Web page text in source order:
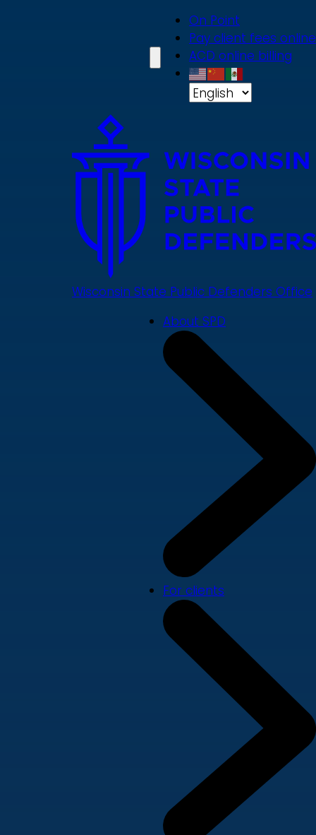
On Point
Pay client fees online
ACD online billing
Wisconsin State Public Defenders Office
About SPD
For clients